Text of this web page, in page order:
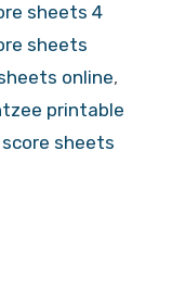
sheets 4
sheets
online,
printable
sheets